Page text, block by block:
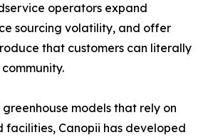
operators expand
sourcing volatility, and offer
that customers can literally
models that rely on
facilities, Canopii has developed